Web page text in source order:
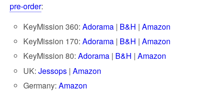
pre-order:
KeyMission 360:Adorama | B&H |Amazon
KeyMission 170:Adorama | B&H |Amazon
KeyMission 80:Adorama | B&H |Amazon
UK:Jessops |Amazon
Germany:Amazon